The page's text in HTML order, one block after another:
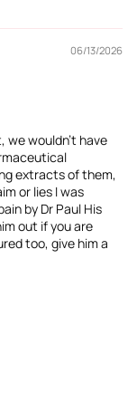
06/13/2026
we wouldn't have
extracts of them,
or lies I was
by Dr Paul His
out if you are
too, give him a